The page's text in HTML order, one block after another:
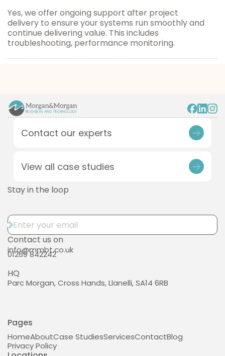
Yes, we offer ongoing support after project
delivery to ensure your systems run smoothly and
continue delivering value. This includes
troubleshooting, performance monitoring.
Contact our experts
View all case studies
Stay in the loop
Contact us on
info@mmbt.co.uk
01269 842242
HQ
Parc Morgan, Cross Hands, Llanelli, SA14 6RB
Pages
HomeAboutCase StudiesServicesContactBlog
Privacy Policy